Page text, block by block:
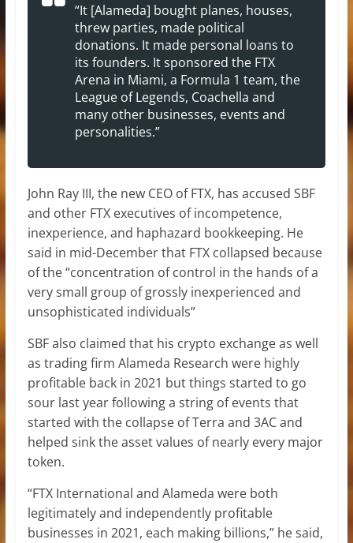
“It [Alameda] bought planes, houses,
threw parties, made political
donations. It made personal loans to
its founders. It sponsored the FTX
Arena in Miami, a Formula 1 team, the
League of Legends, Coachella and
many other businesses, events and
personalities.”
John Ray III, the new CEO of FTX, has accused SBF
and other FTX executives of incompetence,
inexperience, and haphazard bookkeeping. He
said in mid-December that FTX collapsed because
of the “concentration of control in the hands of a
very small group of grossly inexperienced and
unsophisticated individuals”
SBF also claimed that his crypto exchange as well
as trading firm Alameda Research were highly
profitable back in 2021 but things started to go
sour last year following a string of events that
started with the collapse of Terra and 3AC and
helped sink the asset values of nearly every major
token.
“FTX International and Alameda were both
legitimately and independently profitable
businesses in 2021, each making billions,” he said,